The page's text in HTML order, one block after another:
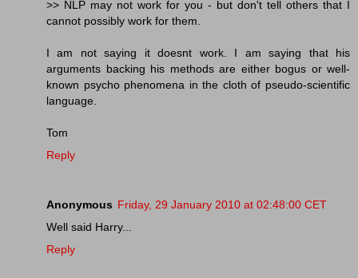
>> NLP may not work for you - but don't tell others that I
cannot possibly work for them.
I am not saying it doesnt work. I am saying that his
arguments backing his methods are either bogus or well-
known psycho phenomena in the cloth of pseudo-scientific
language.
Tom
Reply
Anonymous Friday, 29 January 2010 at 02:48:00 CET
Well said Harry...
Reply